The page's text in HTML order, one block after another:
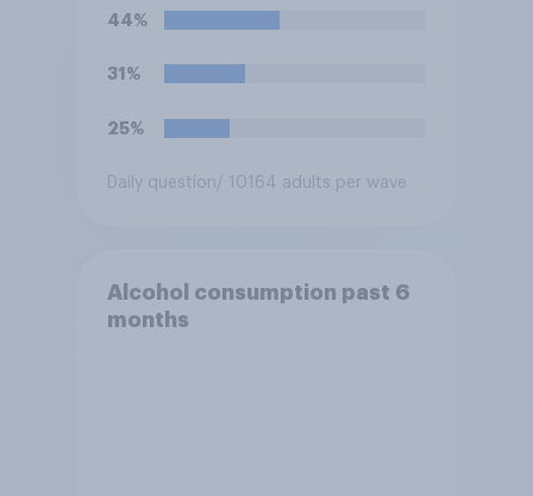
44%
31%
25%
Daily question/ 10164 adults per wave
Alcohol consumption past 6
months